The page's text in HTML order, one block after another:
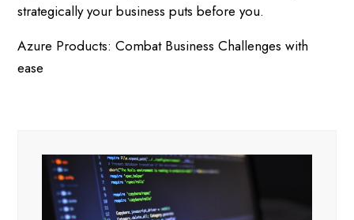
strategically your business puts before you.
Azure Products: Combat Business Challenges with
ease